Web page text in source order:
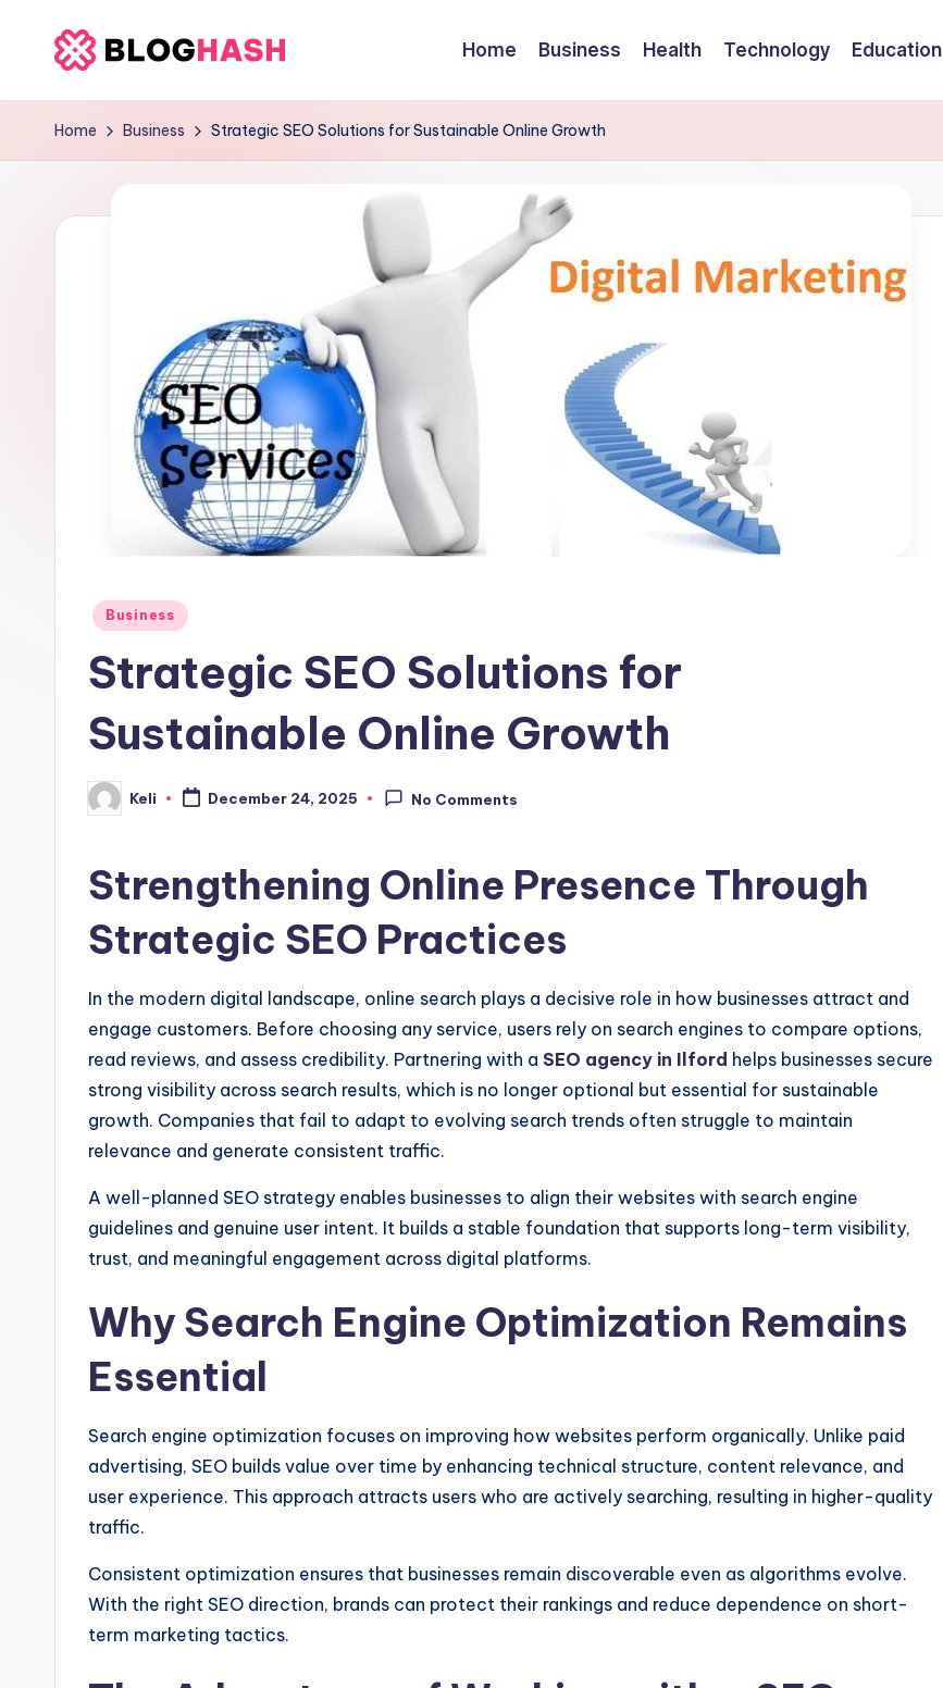
content
b
e
a
Home Business Health Technology Education
Home Business Strategic SEO Solutions for Sustainable Online Growth
Posted
Business
Strategic SEO Solutions for
Sustainable Online Growth
Posted
by
Keli December 24, 2025 No Comments
Strengthening Online Presence Through
Strategic SEO Practices
In the modern digital landscape, online search plays a decisive role in how businesses attract and
engage customers. Before choosing any service, users rely on search engines to compare options,
read reviews, and assess credibility. Partnering with a SEO agency in Ilford helps businesses secure
strong visibility across search results, which is no longer optional but essential for sustainable
growth. Companies that fail to adapt to evolving search trends often struggle to maintain
relevance and generate consistent traffic.
A well-planned SEO strategy enables businesses to align their websites with search engine
guidelines and genuine user intent. It builds a stable foundation that supports long-term visibility,
trust, and meaningful engagement across digital platforms.
Why Search Engine Optimization Remains
Essential
Search engine optimization focuses on improving how websites perform organically. Unlike paid
advertising, SEO builds value over time by enhancing technical structure, content relevance, and
user experience. This approach attracts users who are actively searching, resulting in higher-quality
traffic.
Consistent optimization ensures that businesses remain discoverable even as algorithms evolve.
With the right SEO direction, brands can protect their rankings and reduce dependence on short-
term marketing tactics.